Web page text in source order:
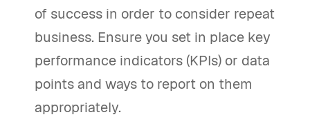
of success in order to consider repeat
business. Ensure you set in place key
performance indicators (KPIs) or data
points and ways to report on them
appropriately.